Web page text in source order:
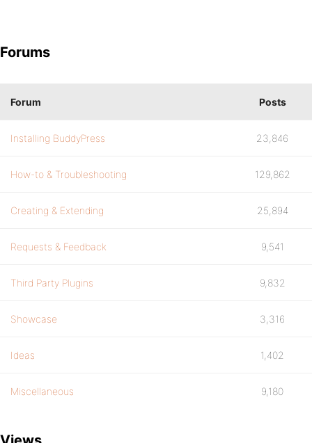
Forums
Forum Posts
Installing BuddyPress 23,846
How-to & Troubleshooting 129,862
Creating & Extending 25,894
Requests & Feedback 9,541
Third Party Plugins 9,832
Showcase 3,316
Ideas 1,402
Miscellaneous 9,180